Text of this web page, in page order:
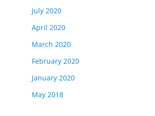
July 2020
April 2020
March 2020
February 2020
January 2020
May 2018